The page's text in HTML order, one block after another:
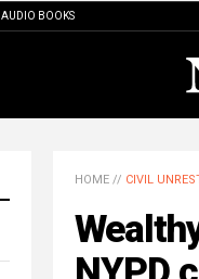
AUDIO BOOKS
HOME // CIVIL